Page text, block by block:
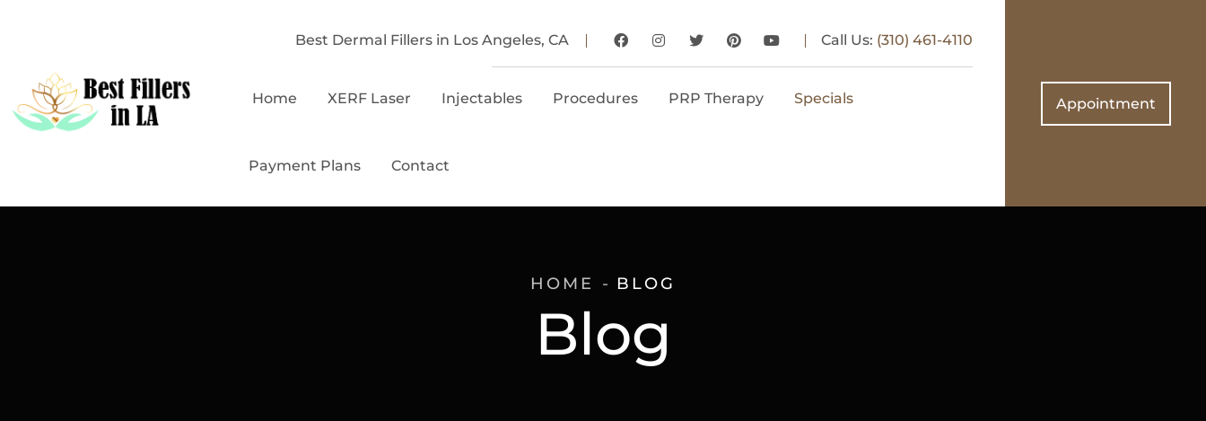
Best Dermal Fillers in Los Angeles, CA Call Us: (310) 461-4110
Home XERF Laser Injectables Procedures PRP Therapy Specials
Payment Plans Contact
Appointment
Blog
HOME BLOG